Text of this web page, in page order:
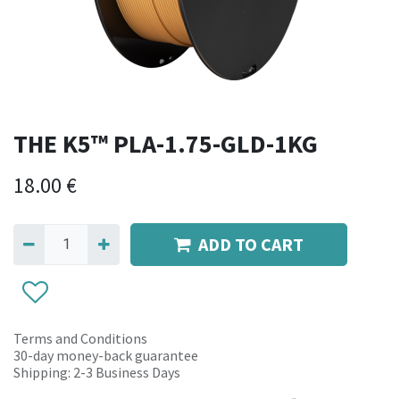
THE K5™ PLA-1.75-GLD-1KG
18.00 €
ADD TO CART
Terms and Conditions
30-day money-back guarantee
Shipping: 2-3 Business Days